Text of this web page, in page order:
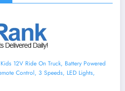
12V Ride On Truck, Battery Powered
Control, 3 Speeds, LED Lights,